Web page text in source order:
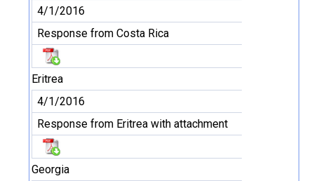
4/1/2016
Response from Costa Rica
Eritrea
4/1/2016
Response from Eritrea with attachment
Georgia